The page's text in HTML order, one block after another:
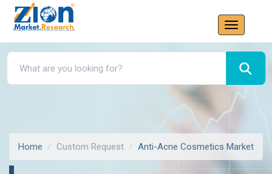
Home Custom Request Anti-Acne Cosmetics Market